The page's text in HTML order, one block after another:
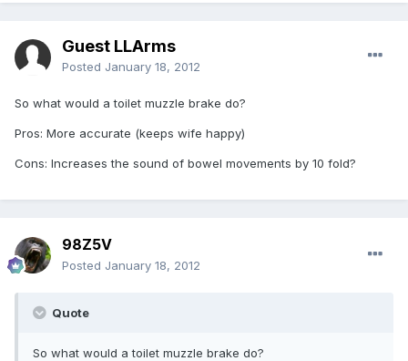
Guest LLArms
Posted January 18, 2012
So what would a toilet muzzle brake do?
Pros: More accurate (keeps wife happy)
Cons: Increases the sound of bowel movements by 10 fold?
98Z5V
Posted January 18, 2012
Quote
So what would a toilet muzzle brake do?